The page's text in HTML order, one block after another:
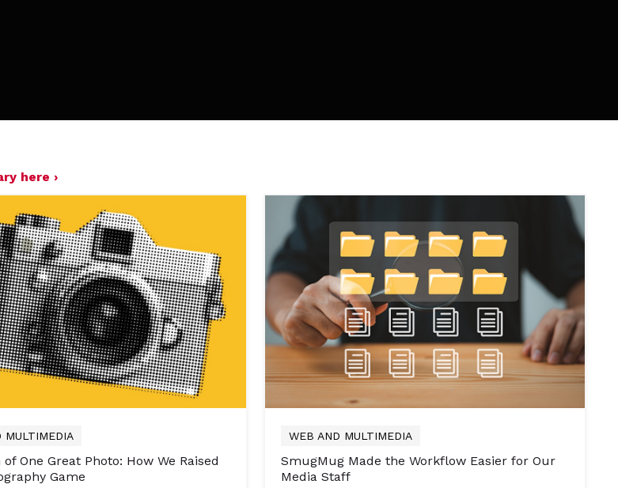
here ›
MULTIMEDIA
One Great Photo: How We Raised
Game
WEB AND MULTIMEDIA
SmugMug Made the Workflow Easier for Our
Media Staff